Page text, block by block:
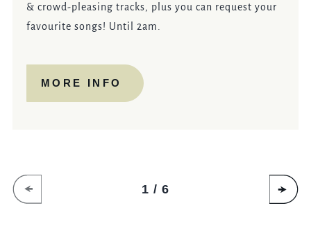
& crowd-pleasing tracks, plus you can request your
favourite songs! Until 2am.
MORE INFO
1 / 6